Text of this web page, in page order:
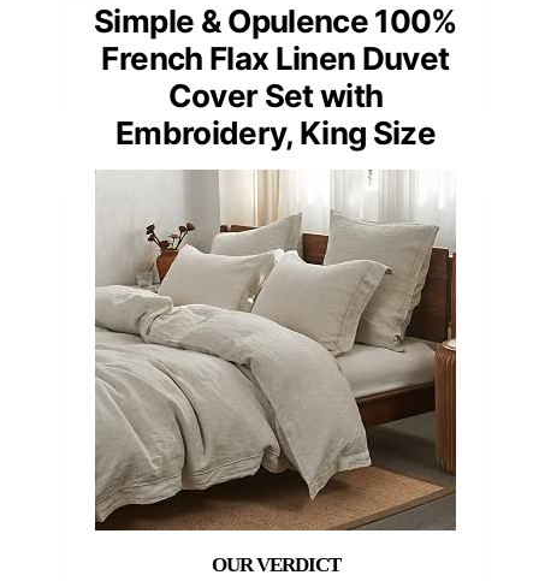
Simple & Opulence 100%
French Flax Linen Duvet
Cover Set with
Embroidery, King Size